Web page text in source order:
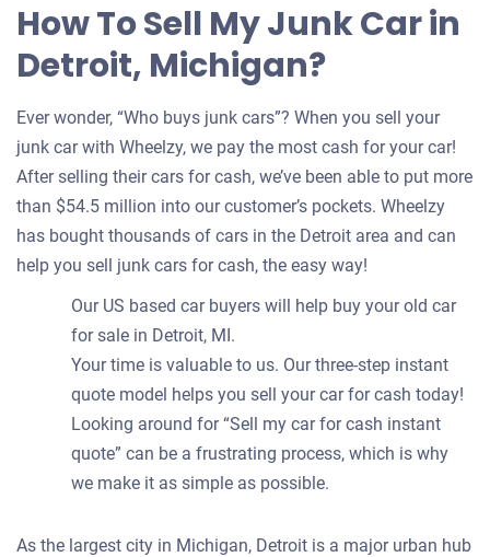
How To Sell My Junk Car in
Detroit, Michigan?
Ever wonder, “Who buys junk cars”? When you sell your
junk car with Wheelzy, we pay the most cash for your car!
After selling their cars for cash, we’ve been able to put more
than $54.5 million into our customer’s pockets. Wheelzy
has bought thousands of cars in the Detroit area and can
help you sell junk cars for cash, the easy way!
Our US based car buyers will help buy your old car
for sale in Detroit, MI.
Your time is valuable to us. Our three-step instant
quote model helps you sell your car for cash today!
Looking around for “Sell my car for cash instant
quote” can be a frustrating process, which is why
we make it as simple as possible.
As the largest city in Michigan, Detroit is a major urban hub